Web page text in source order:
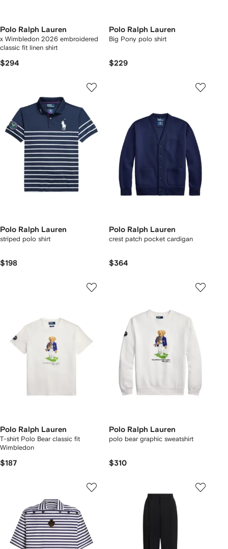
Polo Ralph Lauren
x Wimbledon 2026 embroidered
classic fit linen shirt
$294
Polo Ralph Lauren
Big Pony polo shirt
$229
Polo Ralph Lauren
striped polo shirt
$198
Polo Ralph Lauren
crest patch pocket cardigan
$364
Polo Ralph Lauren
T-shirt Polo Bear classic fit
Wimbledon
$187
Polo Ralph Lauren
polo bear graphic sweatshirt
$310